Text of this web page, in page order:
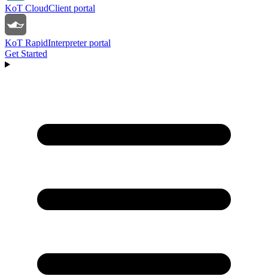
KoT CloudClient portal
KoT RapidInterpreter portal
Get Started